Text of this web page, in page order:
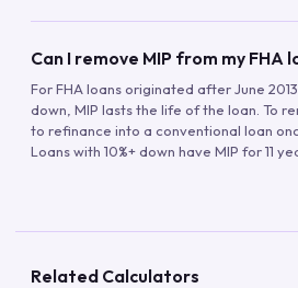
Can I remove MIP from my FHA
For FHA loans originated after June
down, MIP lasts the life of the loan. To
to refinance into a conventional loan
Loans with 10%+ down have MIP for 11
Related Calculators